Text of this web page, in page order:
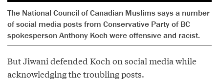
The National Council of Canadian Muslims says a number
of social media posts from Conservative Party of BC
spokesperson Anthony Koch were offensive and racist.
But Jiwani defended Koch on social media while
acknowledging the troubling posts.